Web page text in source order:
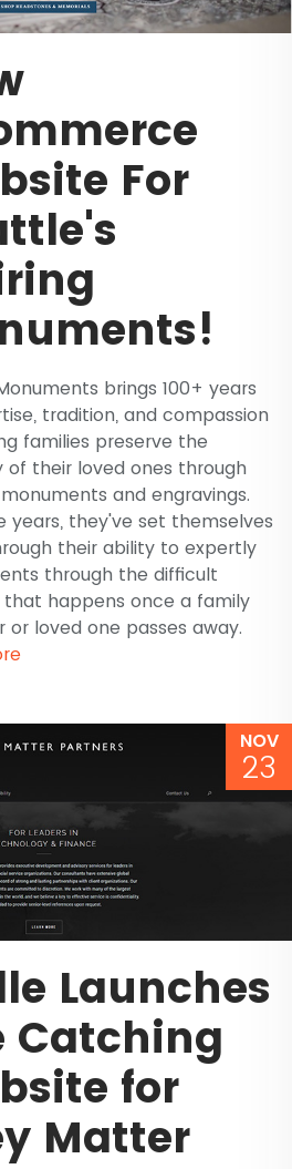
For
brings 100+ years
tradition, and compassion
families preserve the
of their loved ones through
and engravings.
years, they've set themselves
their ability to expertly
through the difficult
that happens once a family
or loved one passes away.
NOV
23
Launches
Catching
for
Matter